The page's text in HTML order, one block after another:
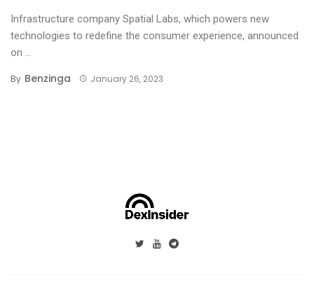
Infrastructure company Spatial Labs, which powers new
technologies to redefine the consumer experience, announced
on ...
By Benzinga January 26, 2023